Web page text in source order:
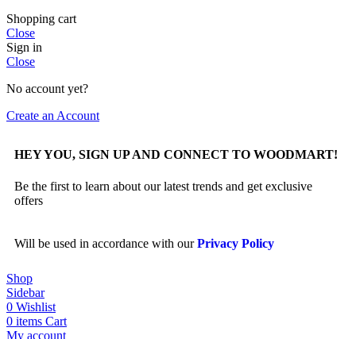
Shopping cart
Close
Sign in
Close
No account yet?
Create an Account
HEY YOU, SIGN UP AND CONNECT TO WOODMART!
Be the first to learn about our latest trends and get exclusive
offers
Will be used in accordance with ourPrivacy Policy
Shop
Sidebar
0 Wishlist
0 items Cart
My account